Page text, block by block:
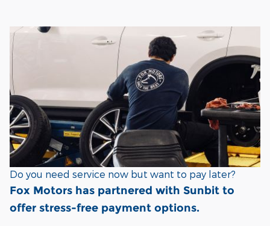
Do you need service now but want to pay later?
Fox Motors has partnered with Sunbit to
offer stress-free payment options.